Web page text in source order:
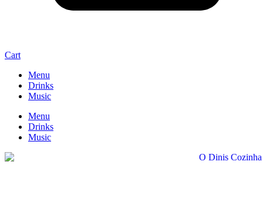
Cart
Menu
Drinks
Music
Menu
Drinks
Music